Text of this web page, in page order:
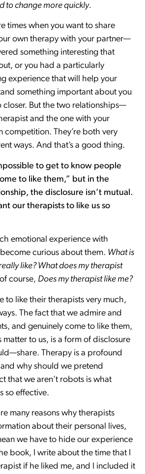
to change more quickly.
times when you want to share
own therapy with your partner—
something interesting that
or you had a particularly
experience that will help your
something important about you
closer. But the two relationships—
and the one with your
competition. They’re both very
ways. And that’s a good thing.
to get to know people
to like them,” but in the
the disclosure isn’t mutual.
our therapists to like us so
emotional experience with
curious about them. What is
like? What does my therapist
course, Does my therapist like me?
to like their therapists very much,
The fact that we admire and
and genuinely come to like them,
matter to us, is a form of disclosure
Therapy is a profound
why should we pretend
that we aren’t robots is what
so effective.
many reasons why therapists
about their personal lives,
we have to hide our experience
book, I write about the time that I
if he liked me, and I included it